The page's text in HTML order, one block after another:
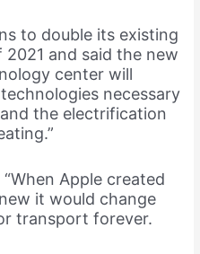
to double its existing
and said the new
center will
necessary
the electrification
Apple created
it would change
transport forever.